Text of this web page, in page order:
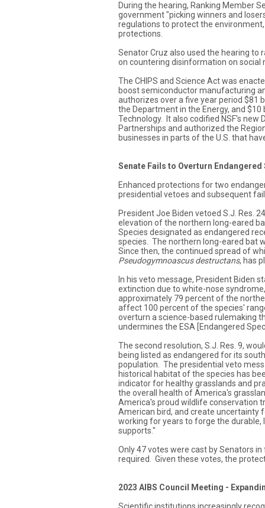
During the hearing, Ranking Member
government "picking winners and
regulations to protect the
protections.
Senator Cruz also used the hearing to
on countering disinformation on social
The CHIPS and Science Act was
boost semiconductor manufacturing
authorizes over a five year period $81
the Department in the Energy, and
Technology. It also codified NSF's new
Partnerships and authorized the
businesses in parts of the U.S. that
Senate Fails to Overturn
Enhanced protections for two
presidential vetoes and subsequent
President Joe Biden vetoed S.J. Res.
elevation of the northern long-eared
Species designated as endangered
species. The northern long-eared bat
Since then, the continued spread of
Pseudogymnoascus destructans, has
In his veto message, President Biden
extinction due to white-nose
approximately 79 percent of the
affect 100 percent of the species'
overturn a science-based rulemaking
undermines the ESA [Endangered
The second resolution, S.J. Res. 9,
being listed as endangered for its
population. The presidential veto
historical habitat of the species has
indicator for healthy grasslands and
the overall health of America's
America's proud wildlife conservation
American bird, and create uncertainty
working for years to forge the
supports."
Only 47 votes were cast by Senators
required. Given these votes, the
2023 AIBS Council Meeting -